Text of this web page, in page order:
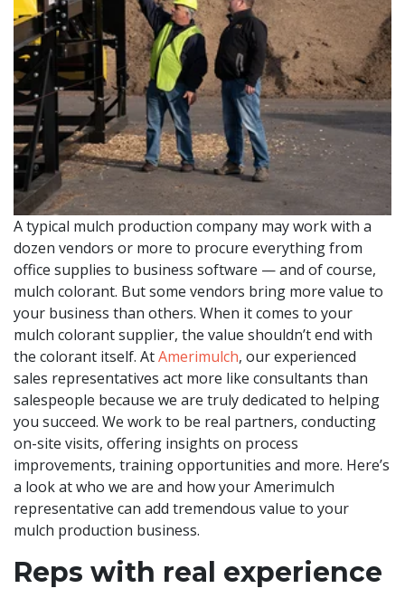
A typical mulch production company may work with a
dozen vendors or more to procure everything from
office supplies to business software — and of course,
mulch colorant. But some vendors bring more value to
your business than others. When it comes to your
mulch colorant supplier, the value shouldn’t end with
the colorant itself. AtAmerimulch, our experienced
sales representatives act more like consultants than
salespeople because we are truly dedicated to helping
you succeed. We work to be real partners, conducting
on-site visits, offering insights on process
improvements, training opportunities and more. Here’s
a look at who we are and how your Amerimulch
representative can add tremendous value to your
mulch production business.
Reps with real experience